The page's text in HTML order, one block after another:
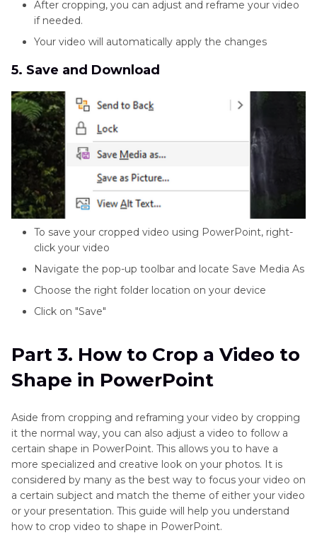
After cropping, you can adjust and reframe your video
if needed.
Your video will automatically apply the changes
5. Save and Download
To save your cropped video using PowerPoint, right-
click your video
Navigate the pop-up toolbar and locate Save Media As
Choose the right folder location on your device
Click on "Save"
Part 3. How to Crop a Video to
Shape in PowerPoint
Aside from cropping and reframing your video by cropping
it the normal way, you can also adjust a video to follow a
certain shape in PowerPoint. This allows you to have a
more specialized and creative look on your photos. It is
considered by many as the best way to focus your video on
a certain subject and match the theme of either your video
or your presentation. This guide will help you understand
how to crop video to shape in PowerPoint.